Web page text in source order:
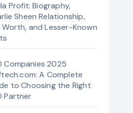
Profit: Biography,
Sheen Relationship,
Worth, and Lesser-Known
Companies 2025
A Complete
to Choosing the Right
Partner